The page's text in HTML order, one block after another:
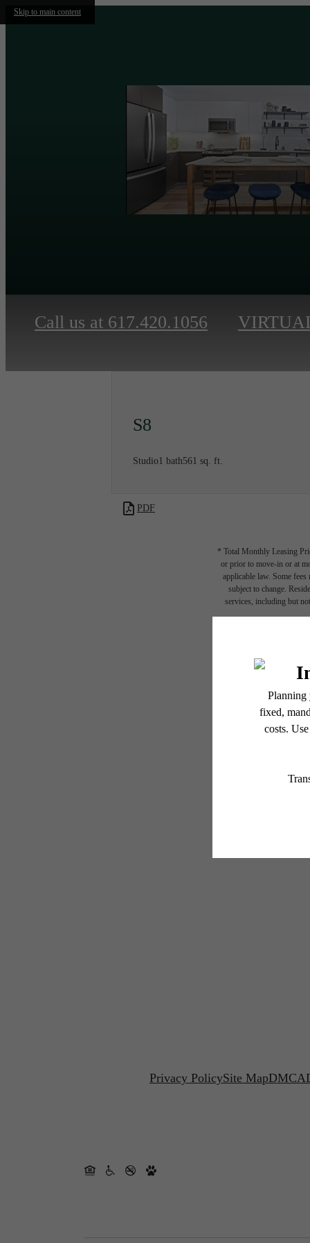
Skip to main content
Call us at 617.420.1056
S8
Studio1 bath561 sq. ft.
PDF
* Total Monthly Leasing
or prior to move-in or at
applicable law. Some
subject to change.
services, including but
Floor plans are artist’s
Privacy PolicySite MapDMCA